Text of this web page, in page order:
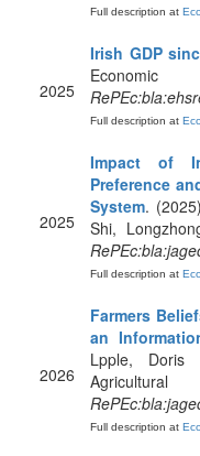
Full description at
2025
Irish GDP
Full description at
2025
Impact of
Preference
System.
Shi,
Full description at
2026
Farmers
an
Lpple,
Full description at